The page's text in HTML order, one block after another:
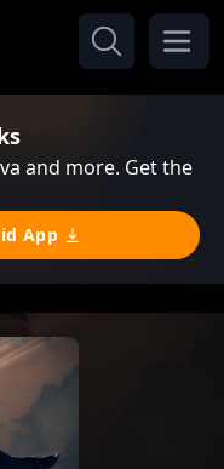
and more. Get the
App